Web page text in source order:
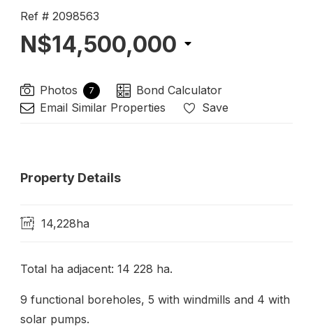
Ref # 2098563
N$14,500,000
Photos 7
Bond Calculator
Email Similar Properties
Save
Property Details
14,228ha
Total ha adjacent: 14 228 ha.
9 functional boreholes, 5 with windmills and 4 with
solar pumps.